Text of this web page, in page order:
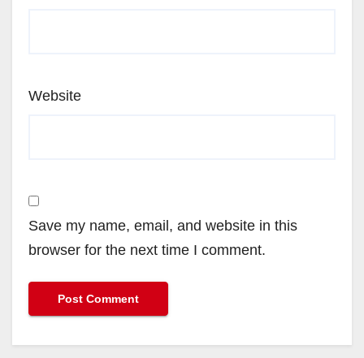
Website
Save my name, email, and website in this
browser for the next time I comment.